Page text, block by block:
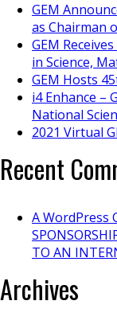
GEM
as Chairman
GEM
in Science,
GEM Hosts
i4 Enhance –
National
2021 Virtual
Recent
A WordPress
TO AN
Archives